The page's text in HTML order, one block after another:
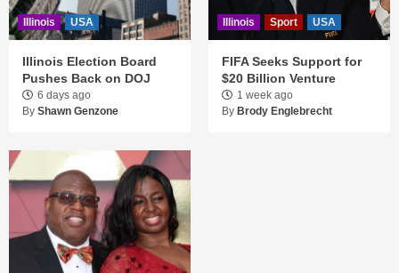
Illinois USA
Illinois Election Board
Pushes Back on DOJ
6 days ago
By Shawn Genzone
Illinois Sport USA
FIFA Seeks Support for
$20 Billion Venture
1 week ago
By Brody Englebrecht